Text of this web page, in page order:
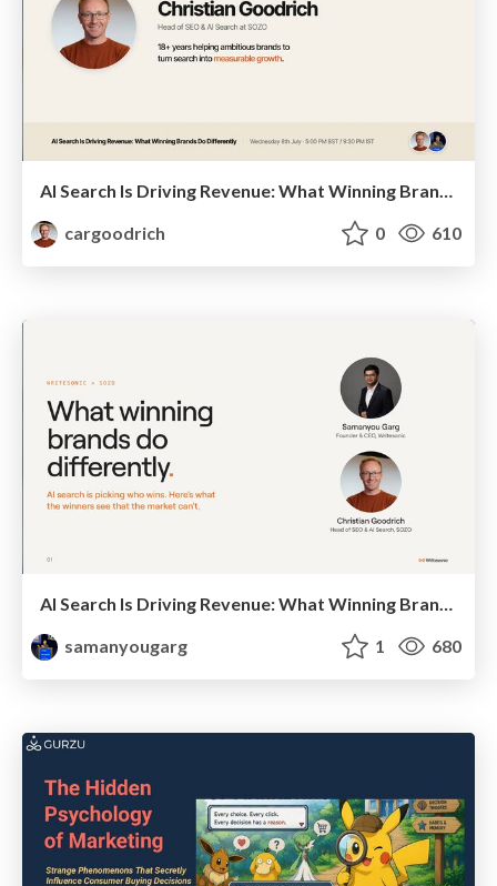
AI Search Is Driving Revenue: What Winning Brands Do Differently | Christian Goodrich (SOZO), Samanyou Garg (Writesonic)
cargoodrich
0 610
AI Search Is Driving Revenue: What Winning Brands Do Differently
samanyougarg
1 680